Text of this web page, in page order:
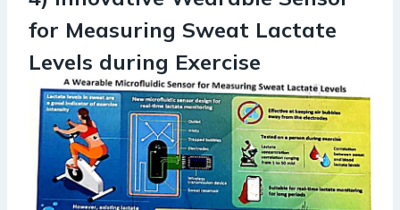
for Measuring Sweat Lactate
Levels during Exercise